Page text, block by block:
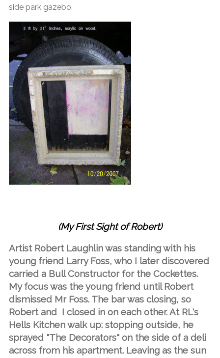
side park gazebo.
(My First Sight of Robert)
Artist Robert Laughlin was standing with his
young friend Larry Foss, who I later discovered
carried a Bull Constructor for the Cockettes.
My focus was the young friend until Robert
dismissed Mr Foss. The bar was closing, so
Robert and I closed in on each other. At RL's
Hells Kitchen walk up: stopping outside, he
sprayed "The Decorators" on the side of a deli
across from his apartment. Leaving as the sun